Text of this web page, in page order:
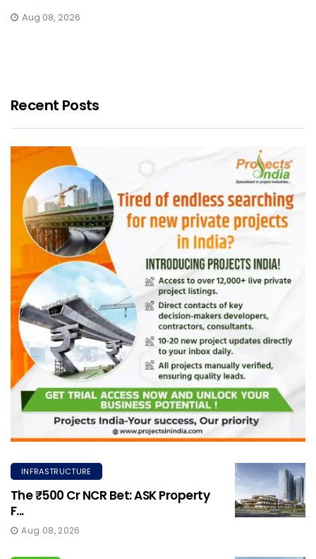
Aug 08, 2026
Recent Posts
INFRASTRUCTURE
The ₹500 Cr NCR Bet: ASK Property
F...
Aug 08, 2026